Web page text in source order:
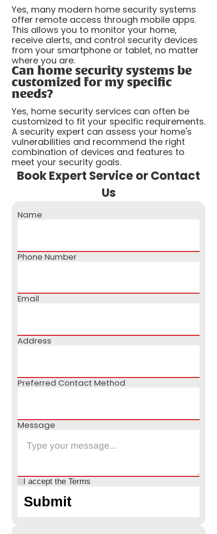
Yes, many modern home security systems
offer remote access through mobile apps.
This allows you to monitor your home,
receive alerts, and control security devices
from your smartphone or tablet, no matter
where you are.
Can home security systems be
customized for my specific
needs?
Yes, home security services can often be
customized to fit your specific requirements.
A security expert can assess your home's
vulnerabilities and recommend the right
combination of devices and features to
meet your security goals.
Book Expert Service or Contact
Us
Name
Phone Number
Email
Address
Preferred Contact Method
Message
I accept the Terms